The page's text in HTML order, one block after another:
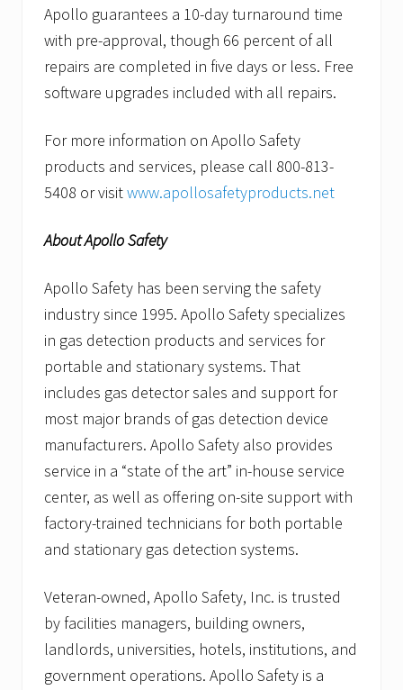
Apollo guarantees a 10-day turnaround time
with pre-approval, though 66 percent of all
repairs are completed in five days or less. Free
software upgrades included with all repairs.
For more information on Apollo Safety
products and services, please call 800-813-
5408 or visitwww.apollosafetyproducts.net
About Apollo Safety
Apollo Safety has been serving the safety
industry since 1995. Apollo Safety specializes
in gas detection products and services for
portable and stationary systems. That
includes gas detector sales and support for
most major brands of gas detection device
manufacturers. Apollo Safety also provides
service in a “state of the art” in-house service
center, as well as offering on-site support with
factory-trained technicians for both portable
and stationary gas detection systems.
Veteran-owned, Apollo Safety, Inc. is trusted
by facilities managers, building owners,
landlords, universities, hotels, institutions, and
government operations. Apollo Safety is a